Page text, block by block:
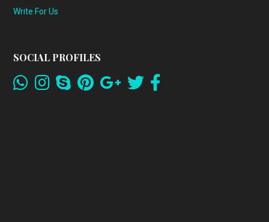
Write For Us
SOCIAL PROFILES